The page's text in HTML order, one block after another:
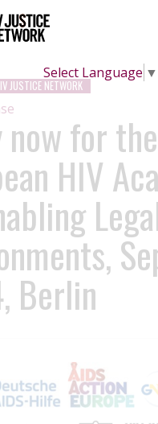
Select Language ▼
JUSTICE NETWORK
now for
HIV
Berlin